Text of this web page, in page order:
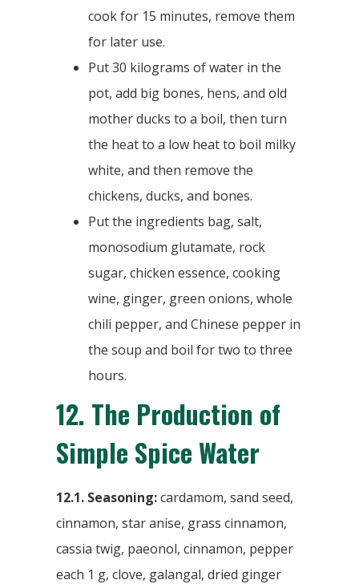
cook for 15 minutes, remove them
for later use.
Put 30 kilograms of water in the
pot, add big bones, hens, and old
mother ducks to a boil, then turn
the heat to a low heat to boil milky
white, and then remove the
chickens, ducks, and bones.
Put the ingredients bag, salt,
monosodium glutamate, rock
sugar, chicken essence, cooking
wine, ginger, green onions, whole
chili pepper, and Chinese pepper in
the soup and boil for two to three
hours.
12. The Production of
Simple Spice Water
12.1. Seasoning:cardamom, sand seed,
cinnamon, star anise, grass cinnamon,
cassia twig, paeonol, cinnamon, pepper
each 1 g, clove, galangal, dried ginger